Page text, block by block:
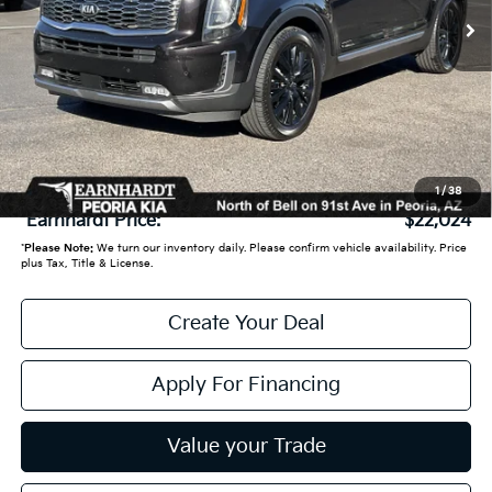
1/38
Less
Starting Price:
$23,950
- Earnhardt Savings:
-$2,625
Adjusted Sub:
$21,325
+ Doc Fee: +$699
*Earnhardt Price: $22,024
*Please Note:We turn our inventory daily. Please confirm vehicle availability. Price
plus Tax, Title & License.
Create Your Deal
Apply For Financing
Value your Trade